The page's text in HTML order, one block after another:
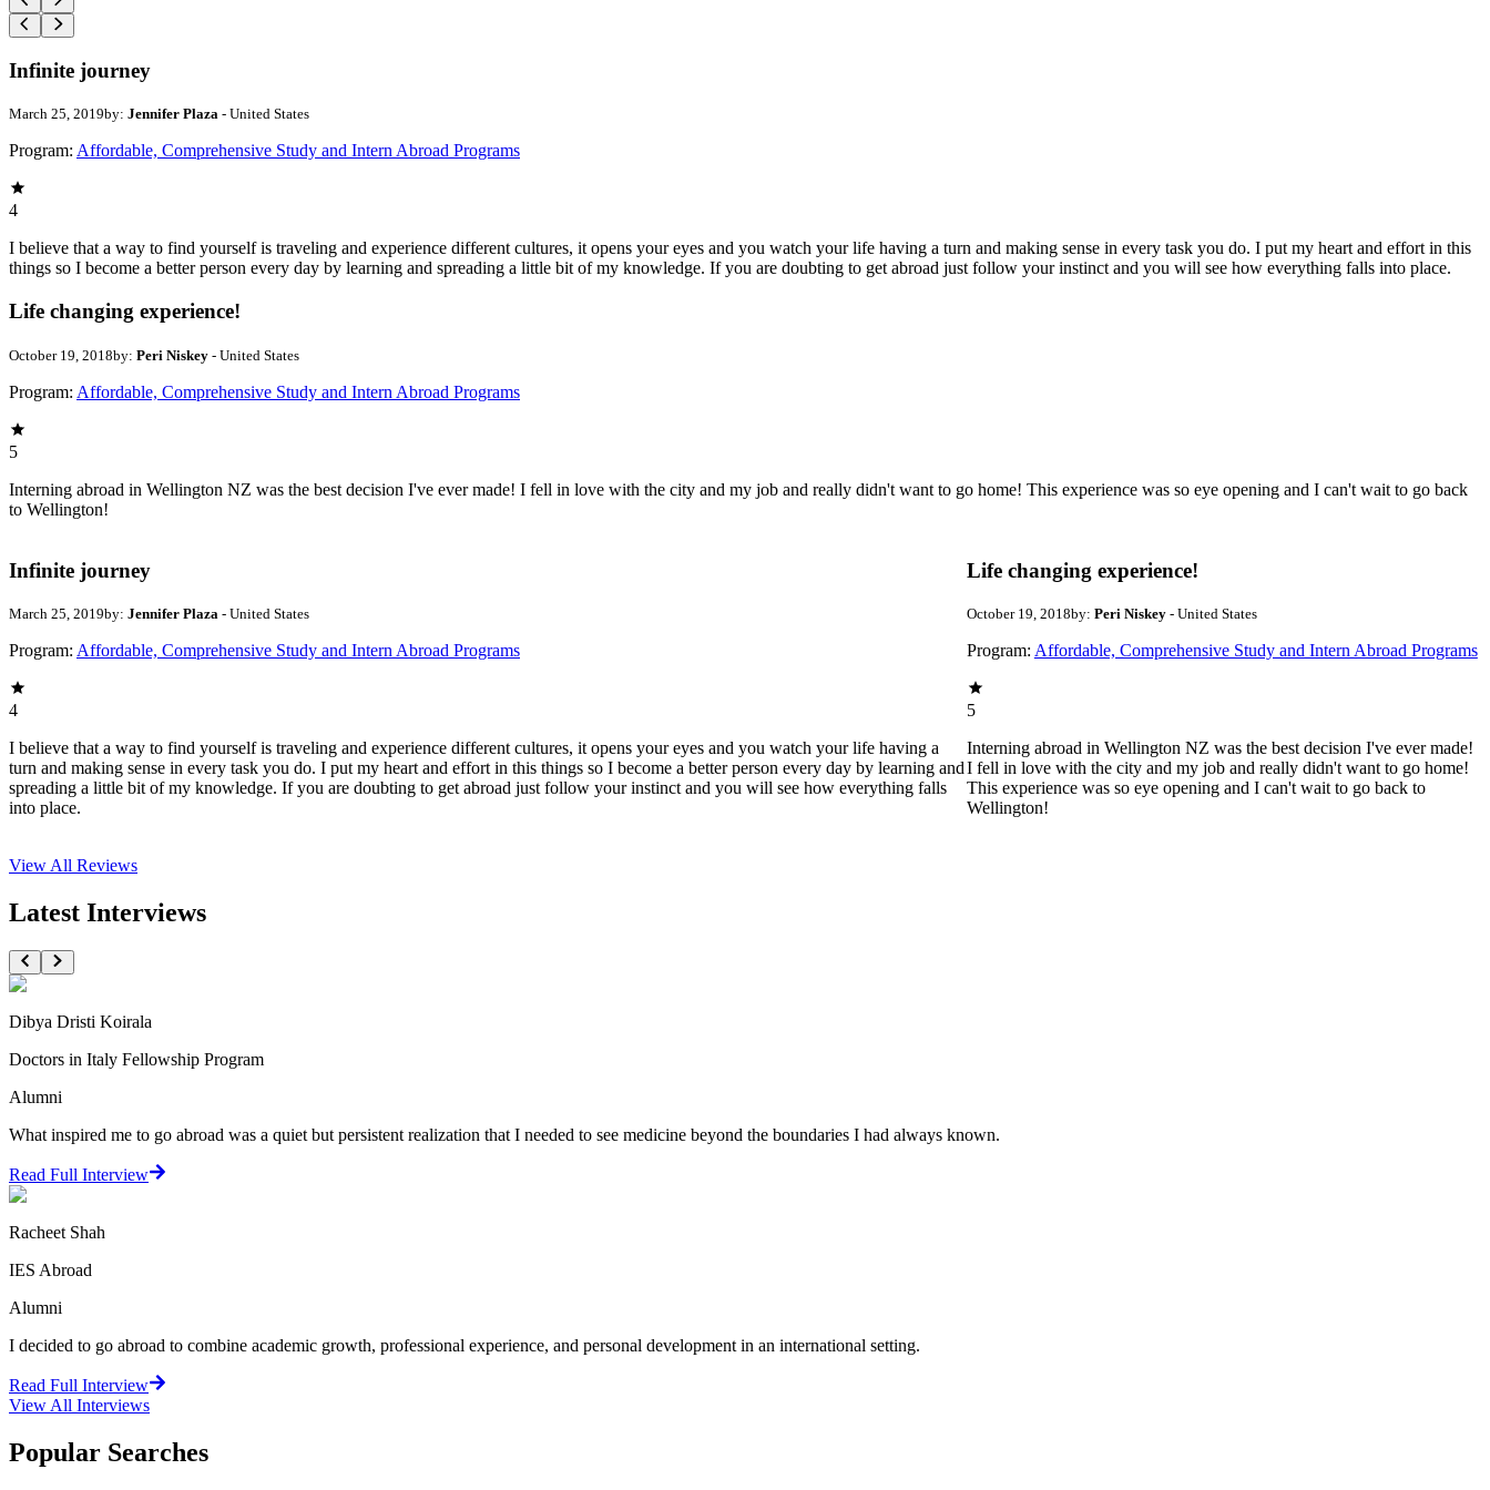
Infinite journey
March 25, 2019by: Jennifer Plaza - United States
Program: Affordable, Comprehensive Study and Intern Abroad Programs
4
I believe that a way to find yourself is traveling and experience different cultures, it opens your eyes and you watch your life having a turn and making sense in every task you do. I put my heart and effort in this
things so I become a better person every day by learning and spreading a little bit of my knowledge. If you are doubting to get abroad just follow your instinct and you will see how everything falls into place.
Life changing experience!
October 19, 2018by: Peri Niskey - United States
Program: Affordable, Comprehensive Study and Intern Abroad Programs
5
Interning abroad in Wellington NZ was the best decision I've ever made! I fell in love with the city and my job and really didn't want to go home! This experience was so eye opening and I can't wait to go back
to Wellington!
Infinite journey
March 25, 2019by: Jennifer Plaza - United States
Program: Affordable, Comprehensive Study and Intern Abroad Programs
4
I believe that a way to find yourself is traveling and experience different cultures, it opens your eyes and you watch your life having a
turn and making sense in every task you do. I put my heart and effort in this things so I become a better person every day by learning and
spreading a little bit of my knowledge. If you are doubting to get abroad just follow your instinct and you will see how everything falls
into place.
Life changing experience!
October 19, 2018by: Peri Niskey- United States
Program: Affordable, Comprehensive Study and Intern Abroad Programs
5
Interning abroad in Wellington NZ was the best decision I've ever made!
I fell in love with the city and my job and really didn't want to go home!
This experience was so eye opening and I can't wait to go back to
Wellington!
View All Reviews
Latest Interviews
Dibya Dristi Koirala
Doctors in Italy Fellowship Program
Alumni
What inspired me to go abroad was a quiet but persistent realization that I needed to see medicine beyond the boundaries I had always known.
Read Full Interview
Racheet Shah
IES Abroad
Alumni
I decided to go abroad to combine academic growth, professional experience, and personal development in an international setting.
Read Full Interview
View All Interviews
Popular Searches